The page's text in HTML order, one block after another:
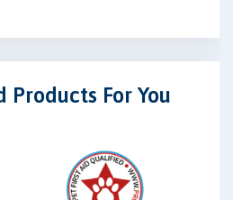
Products For You